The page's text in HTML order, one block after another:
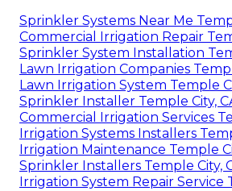
Sprinkler Systems Near Me
Commercial Irrigation Repair
Sprinkler System Installation
Lawn Irrigation Companies
Lawn Irrigation System Temple
Sprinkler Installer Temple City,
Commercial Irrigation Services
Irrigation Systems Installers
Irrigation Maintenance Temple
Sprinkler Installers Temple City,
Irrigation System Repair Service